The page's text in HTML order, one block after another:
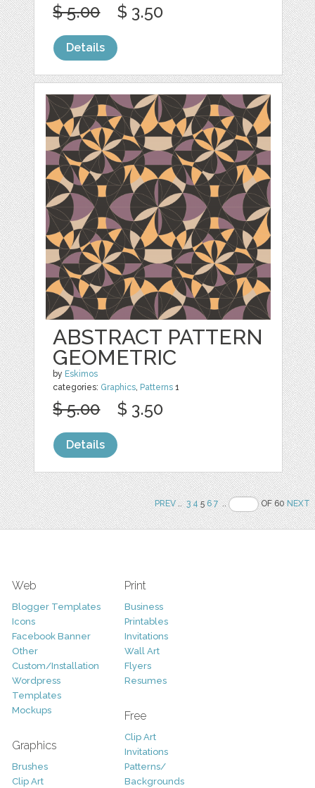
$ 5.00 $ 3.50
Details
ABSTRACT PATTERN
GEOMETRIC
by Eskimos
categories: Graphics, Patterns 1
$ 5.00 $ 3.50
Details
PREV.. 3 456 7 .. OF 60NEXT
Web
Blogger Templates
Icons
Facebook Banner
Other
Custom/Installation
Wordpress
Templates
Mockups
Graphics
Brushes
Clip Art
Print
Business
Printables
Invitations
Wall Art
Flyers
Resumes
Free
Clip Art
Invitations
Patterns/
Backgrounds